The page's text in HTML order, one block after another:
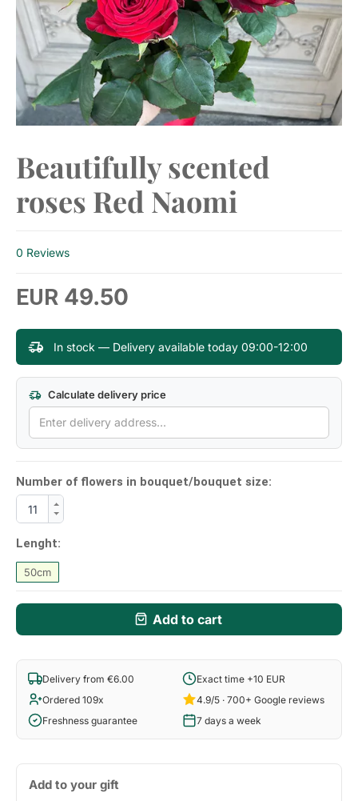
Beautifully scented
roses Red Naomi
0 Reviews
EUR 49.50
In stock — Delivery available today 09:00-12:00
Calculate delivery price
Number of flowers in bouquet/bouquet size:
Lenght:
50cm
Add to cart
Delivery from €6.00
Exact time +10 EUR
Ordered 109x
4.9/5 · 700+ Google reviews
Freshness guarantee
7 days a week
Add to your gift